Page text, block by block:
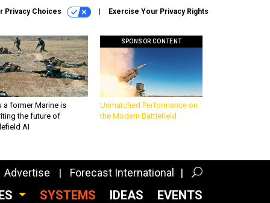
Privacy Choices Exercise Your Privacy Rights
a former Marine is
the future of
AI
SPONSOR CONTENT
Unmatched Performance on
the Modern Battlefield
Advertise Forecast International
SYSTEMS IDEAS EVENTS